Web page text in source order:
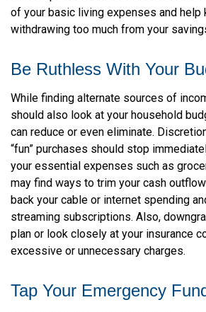
of your basic living expenses and help
withdrawing too much from your
Be Ruthless With Your
While finding alternate sources of
should also look at your household
can reduce or even eliminate.
“fun” purchases should stop
your essential expenses such as
may find ways to trim your cash
back your cable or internet spending
streaming subscriptions. Also,
plan or look closely at your insurance
excessive or unnecessary charges.
Tap Your Emergency